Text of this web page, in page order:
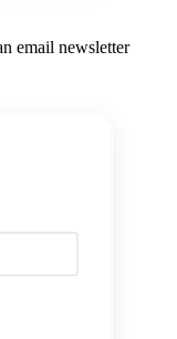
email newsletter